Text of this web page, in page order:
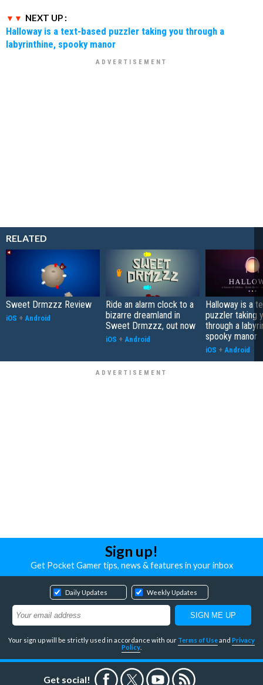
NEXT UP :
Halloway is a text-based puzzler taking you through a
labyrinthine, spooky manor
RELATED
Sweet Drmzzz Review
iOS + Android
Ride an alarm clock to a
bizarre dreamland in
Sweet Drmzzz, out now
iOS + Android
Halloway is a
puzzler taking
through a
spooky manor
iOS + Android
Sign up!
Get Pocket Gamer tips, news & features in your inbox
Daily Updates Weekly Updates
Your sign up will be strictly used in accordance with our Terms of Useand Privacy
Policy
Get social!